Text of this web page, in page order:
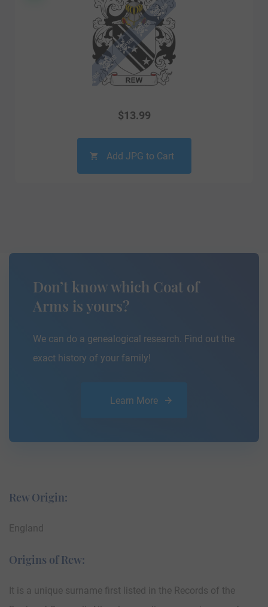
$13.99
Add JPG to Cart
Don’t know which Coat of
Arms is yours?
We can do a genealogical research. Find out the
exact history of your family!
Learn More
Rew Origin:
England
Origins of Rew:
It is a unique surname first listed in the Records of the